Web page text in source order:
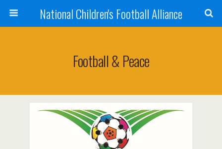
National Children's Football Alliance
Football & Peace